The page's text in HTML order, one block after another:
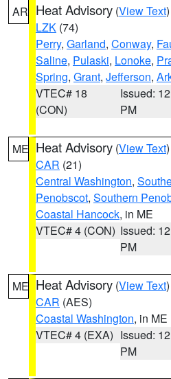
AR Heat Advisory (View Text
LZK (74)
Perry, Garland, Conway,
Saline, Pulaski, Lonoke,
Spring, Grant, Jefferson,
VTEC# 18
(CON)
Issued:
PM
ME Heat Advisory (View Text
CAR (21)
Central Washington,
Penobscot, Southern
Coastal Hancock, in ME
VTEC# 4 (CON) Issued:
PM
ME Heat Advisory (View Text
CAR (AES)
Coastal Washington, in ME
VTEC# 4 (EXA) Issued:
PM